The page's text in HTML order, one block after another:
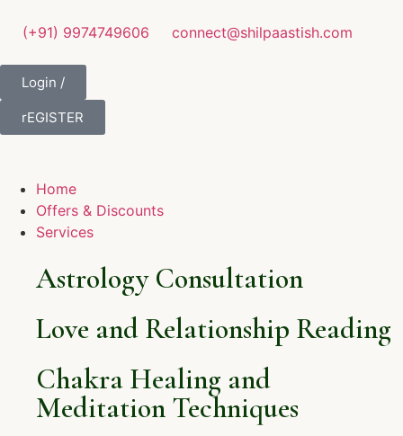
(+91) 9974749606 connect@shilpaastish.com
Login /
rEGISTER
Home
Offers & Discounts
Services
Astrology Consultation
Love and Relationship Reading
Chakra Healing and
Meditation Techniques